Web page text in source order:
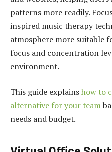
patterns more readily.
inspired music therapy
atmosphere more suitable
focus and concentration
environment.
This guide explainshow to
alternative for your team
needs and budget.